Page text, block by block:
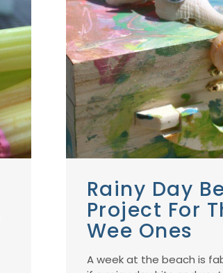
Rainy Day
Project For
Wee Ones
A week at the beach is